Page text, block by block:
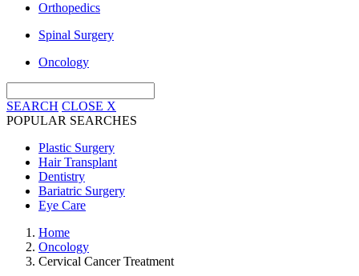
Orthopedics
Spinal Surgery
Oncology
SEARCH CLOSE X
POPULAR SEARCHES
Plastic Surgery
Hair Transplant
Dentistry
Bariatric Surgery
Eye Care
Home
Oncology
Cervical Cancer Treatment